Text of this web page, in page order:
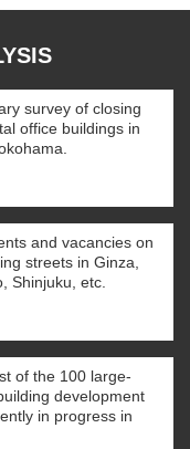
survey of closing
office buildings in
and vacancies on
streets in Ginza,
Shinjuku, etc.
of the 100 large-
development
in progress in